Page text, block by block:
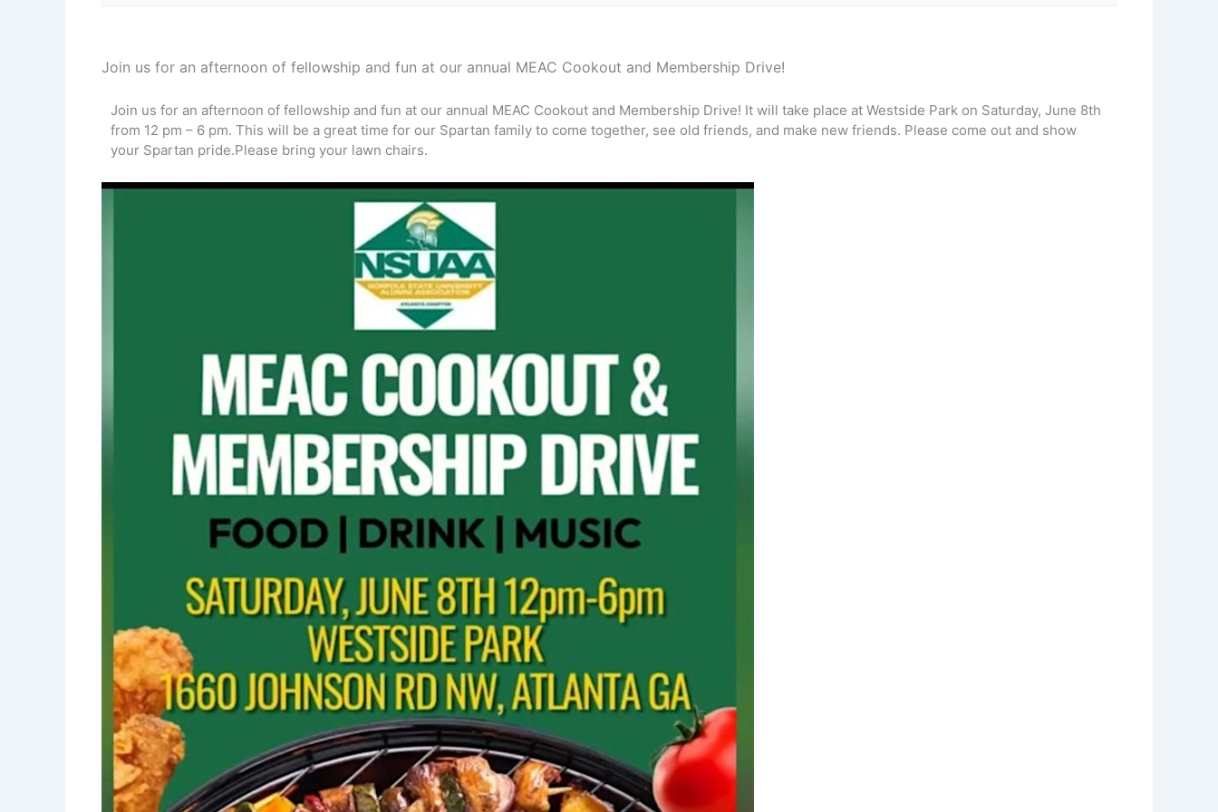
Join us for an afternoon of fellowship and fun at our annual MEAC Cookout and Membership Drive!
Join us for an afternoon of fellowship and fun at our annual MEAC Cookout and Membership Drive! It will take place at Westside Park on Saturday, June 8th
from 12 pm – 6 pm. This will be a great time for our Spartan family to come together, see old friends, and make new friends. Please come out and show
your Spartan pride.Please bring your lawn chairs.